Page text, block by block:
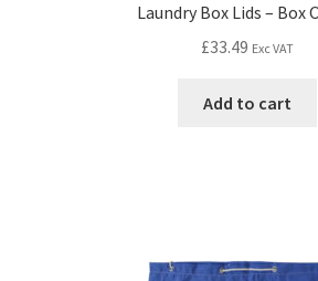
Laundry Box Lids – Box
£33.49 Exc VAT
Add to cart